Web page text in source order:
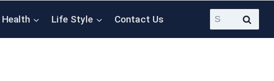
Health Life Style Contact Us
Search
for: